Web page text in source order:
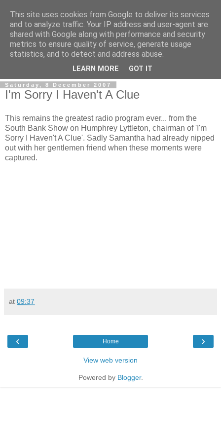
Saturday, 8 December 2007
I'm Sorry I Haven't A Clue
This remains the greatest radio program ever... from the
South Bank Show on Humphrey Lyttleton, chairman of 'I'm
Sorry I Haven't A Clue'. Sadly Samantha had already nipped
out with her gentlemen friend when these moments were
captured.
at 09:37
‹ ›
Home
View web version
Powered by Blogger.
This site uses cookies from Google to deliver its services
and to analyze traffic. Your IP address and user-agent are
shared with Google along with performance and security
metrics to ensure quality of service, generate usage
statistics, and to detect and address abuse.
LEARN MORE GOT IT